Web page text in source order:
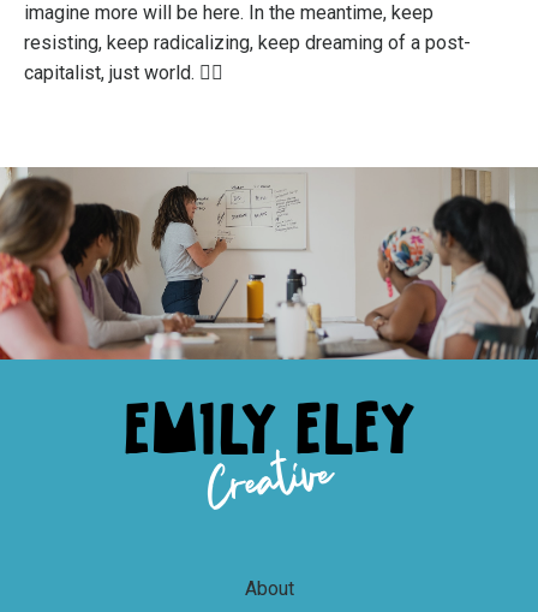
imagine more will be here. In the meantime, keep
resisting, keep radicalizing, keep dreaming of a post-
capitalist, just world. ✊🏻
About